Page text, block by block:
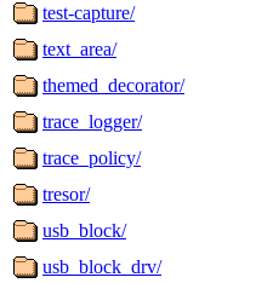
test-capture/
text_area/
themed_decorator/
trace_logger/
trace_policy/
tresor/
usb_block/
usb_block_drv/